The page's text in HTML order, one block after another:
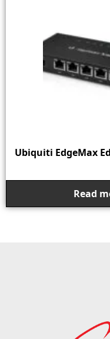
Ubiquiti EdgeMax
Read